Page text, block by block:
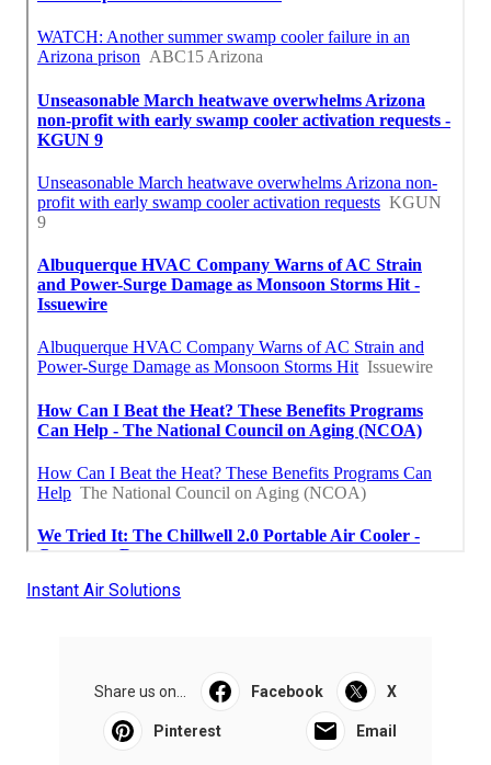
Instant Air Solutions
Share us on... Facebook X
Pinterest Email